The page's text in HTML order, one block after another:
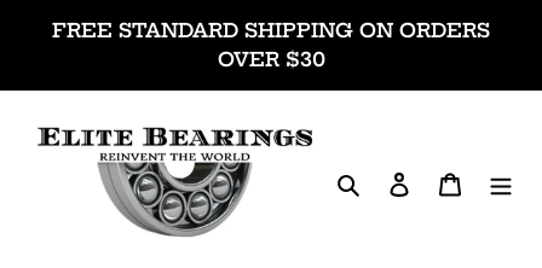
FREE STANDARD SHIPPING ON ORDERS
OVER $30
SearchLog inCart